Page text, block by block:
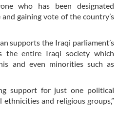
who has been designated
gaining vote of the country’s
supports the Iraqi parliament’s
the entire Iraqi society which
and even minorities such as
support for just one political
and religious groups,”